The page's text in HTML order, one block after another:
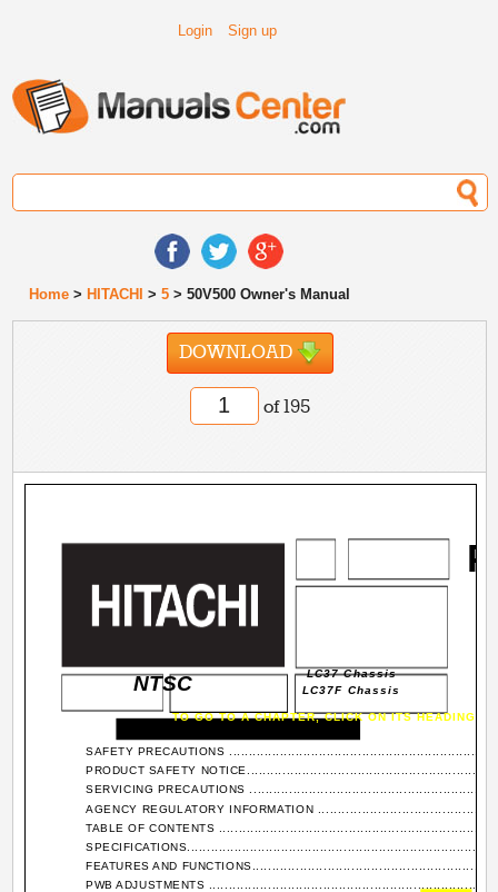
Login Sign up
Home > HITACHI >5 > 50V500 Owner's Manual
DOWNLOAD
of 195
SAFETY PRECAUTIONS
PRODUCT SAFETY
SERVICING PRECAUTIONS
AGENCY REGULATORY INFORMATION
TABLE OF CONTENTS
FEATURES AND
PWB ADJUSTMENTS
NTSC
LC37 Chassis
LC37F Chassis
TO GO TO A CHAPTER, CLICK ON ITS HEADING